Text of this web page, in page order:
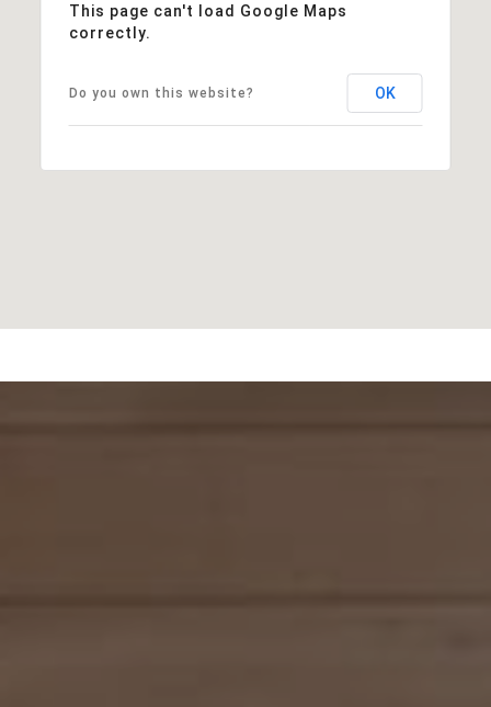
This page can't load Google Maps
correctly.
Do you own this website? OK